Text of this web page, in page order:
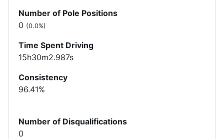
Number of Pole Positions
0 (0.0%)
Time Spent Driving
15h30m2.987s
Consistency
96.41%
Number of Disqualifications
0